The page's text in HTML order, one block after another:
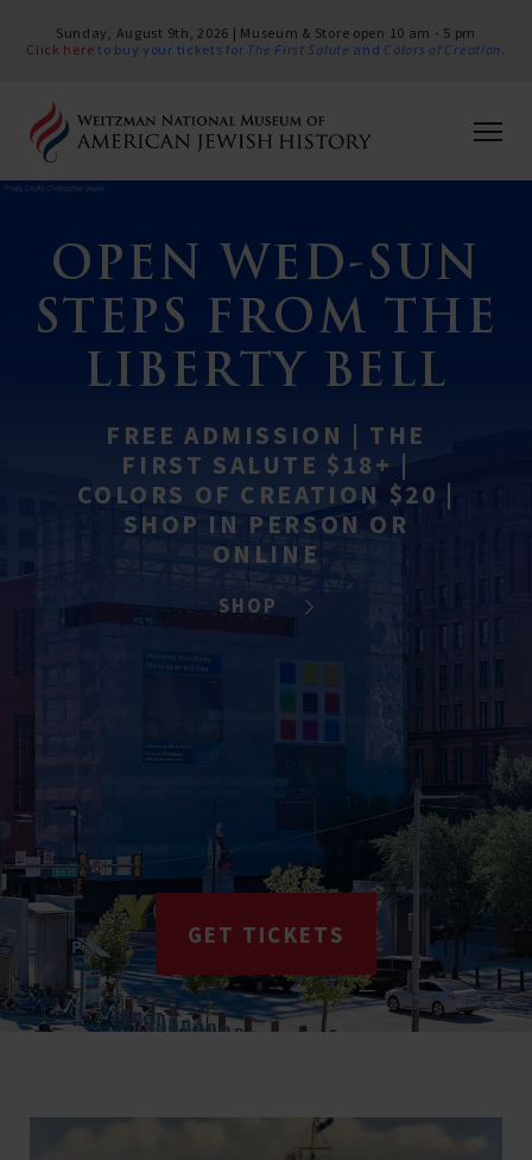
Sunday, August 9th, 2026 | Museum & Store open 10 am - 5 pm
Click here to buy your tickets for The First Salute and Colors of Creation.
OPEN WED-SUN
STEPS FROM THE
LIBERTY BELL
FREE ADMISSION | THE
FIRST SALUTE $18+ |
COLORS OF CREATION $20 |
SHOP IN PERSON OR
ONLINE
SHOP
GET TICKETS